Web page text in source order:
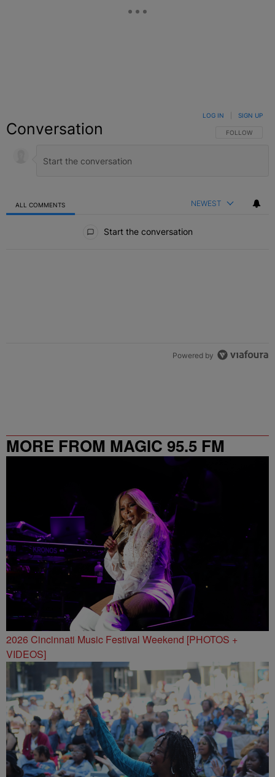
Conversation FOLLOW THIS
FOLLOW
LOG IN SIGN UP
ALL COMMENTS NEWEST
Start the conversation
Powered by
MORE FROM MAGIC 95.5 FM
2026 Cincinnati Music Festival Weekend [PHOTOS +
VIDEOS]